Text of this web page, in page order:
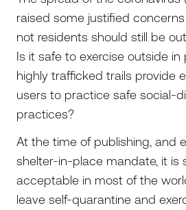
raised some justified
not residents should still be
Is it safe to exercise outside in
highly trafficked trails provide
users to practice safe social-
practices?
At the time of publishing, and
shelter-in-place mandate, it is
acceptable in most of the
leave self-quarantine and